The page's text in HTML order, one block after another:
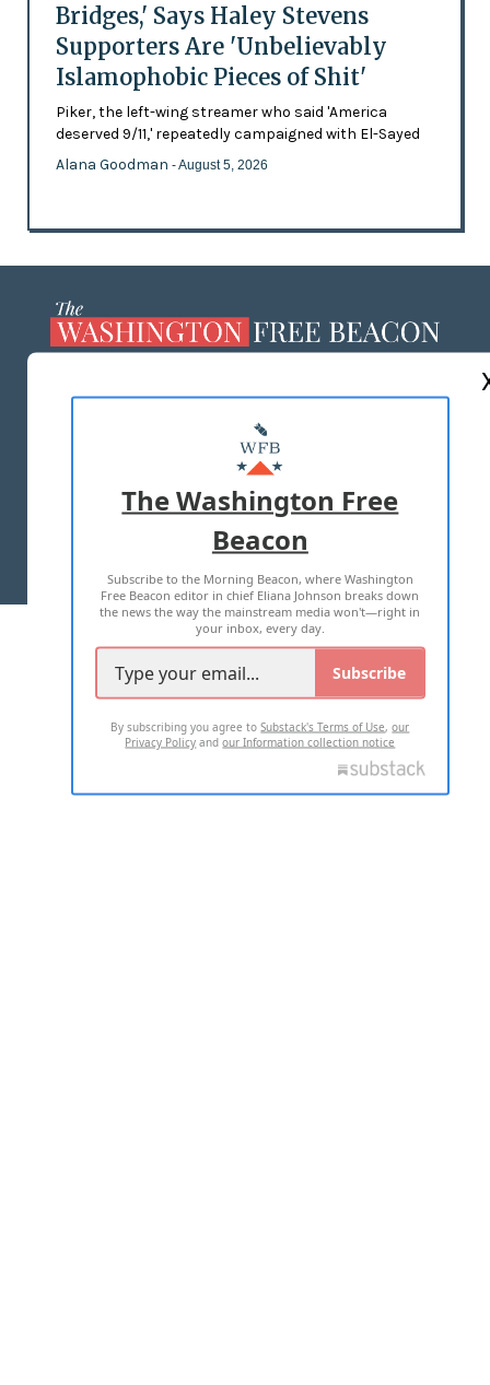
Bridges,' Says Haley Stevens
Supporters Are 'Unbelievably
Islamophobic Pieces of Shit'
Piker, the left-wing streamer who said 'America
deserved 9/11,' repeatedly campaigned with El-Sayed
Alana Goodman - August 5, 2026
MASTHEAD
ADVERTISE WITH US
TERMS OF USE PRIVACY POLICY
2026 ALL RIGHTS RESERVED
The Washington Free
Beacon
Subscribe to the Morning Beacon, where Washington
Free Beacon editor in chief Eliana Johnson breaks down
the news the way the mainstream media won't—right in
your inbox, every day.
Subscribe
By subscribing you agree toSubstack's Terms of Use,our
Privacy Policy andour Information collection notice